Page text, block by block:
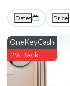
Dates Price
OneKeyCash
2% Back